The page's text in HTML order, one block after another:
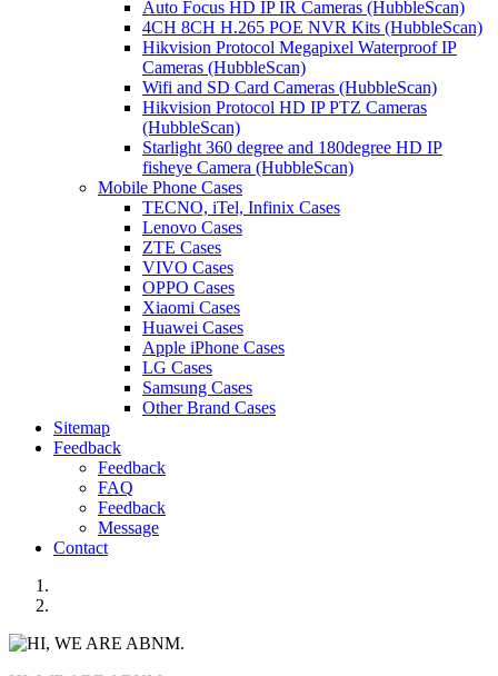
Auto Focus HD IP IR Cameras (HubbleScan)
4CH 8CH H.265 POE NVR Kits (HubbleScan)
Hikvision Protocol Megapixel Waterproof IP
Cameras (HubbleScan)
Wifi and SD Card Cameras (HubbleScan)
Hikvision Protocol HD IP PTZ Cameras
(HubbleScan)
Starlight 360 degree and 180degree HD IP
fisheye Camera (HubbleScan)
Mobile Phone Cases
TECNO, iTel, Infinix Cases
Lenovo Cases
ZTE Cases
VIVO Cases
OPPO Cases
Xiaomi Cases
Huawei Cases
Apple iPhone Cases
LG Cases
Samsung Cases
Other Brand Cases
Sitemap
Feedback
Feedback
FAQ
Feedback
Message
Contact